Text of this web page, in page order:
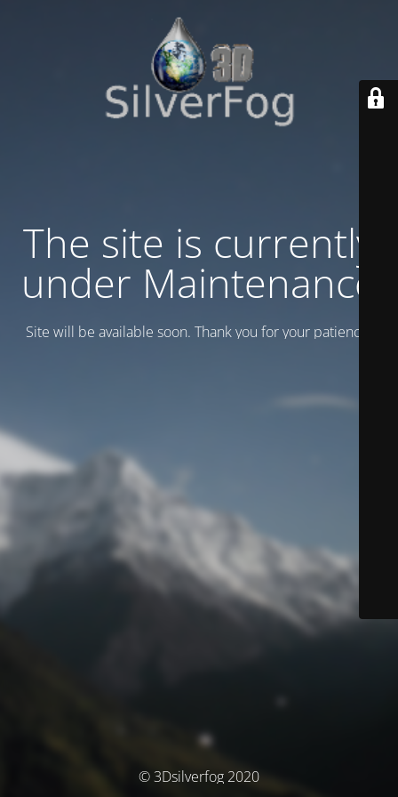
The site is currently
under Maintenance
Site will be available soon. Thank you for your patience!
© 3Dsilverfog 2020